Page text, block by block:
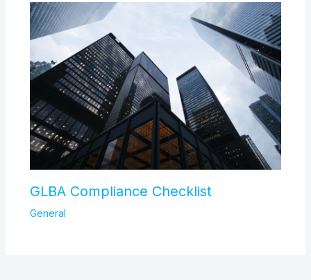
GLBA Compliance Checklist
General